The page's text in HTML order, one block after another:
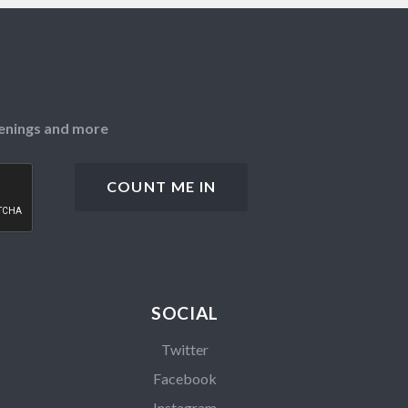
and more
SOCIAL
Twitter
Facebook